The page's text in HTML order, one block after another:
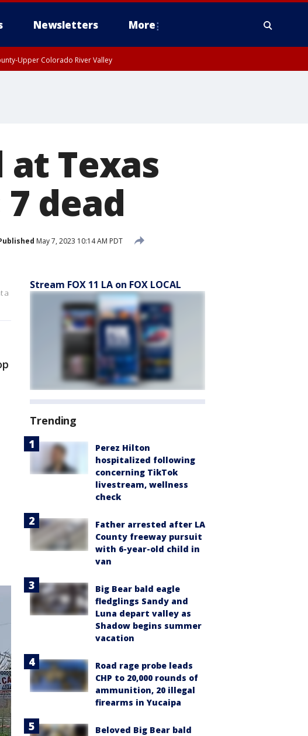
Newsletters More
Upper Colorado River Valley
Texas
dead
May 7, 2023 10:14 AM PDT
a
Stream FOX 11 LA on FOX LOCAL
Trending
Perez Hilton
hospitalized following
concerning TikTok
livestream, wellness
check
Father arrested after LA
County freeway pursuit
with 6-year-old child in
van
Big Bear bald eagle
fledglings Sandy and
Luna depart valley as
Shadow begins summer
vacation
Road rage probe leads
CHP to 20,000 rounds of
ammunition, 20 illegal
firearms in Yucaipa
Beloved Big Bear bald